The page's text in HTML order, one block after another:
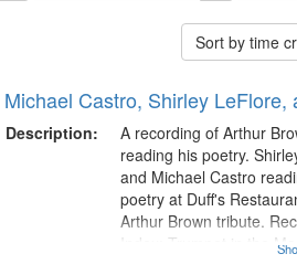
Sort by time
Castro, Shirley LeFlore,
Description:
A recording of Arthur
reading his poetry.
and Michael Castro
poetry at Duff's
Arthur Brown tribute.
Index: Trumpet in the